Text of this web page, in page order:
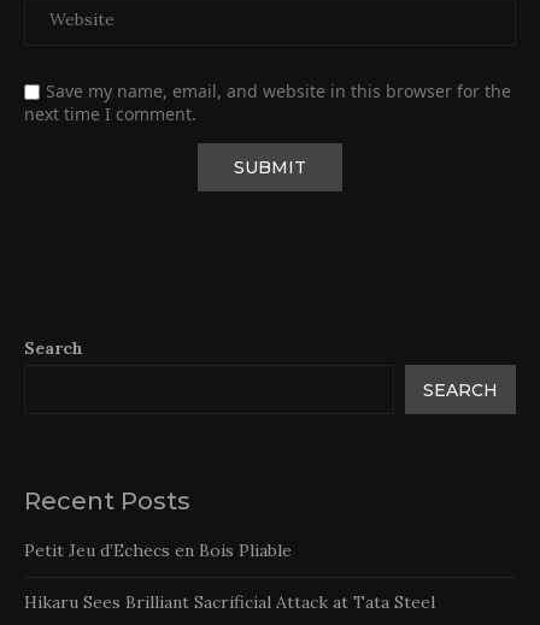
Save my name, email, and website in this browser for the
next time I comment.
Search
SEARCH
Recent Posts
Petit Jeu d’Echecs en Bois Pliable
Hikaru Sees Brilliant Sacrificial Attack at Tata Steel